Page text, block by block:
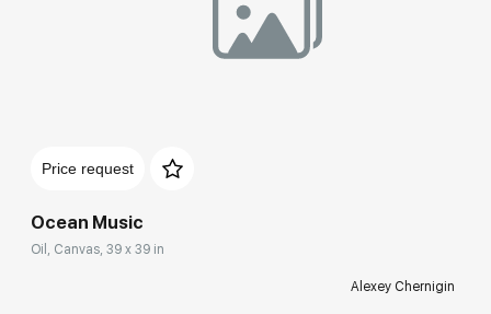
Price request
Ocean Music
Oil, Canvas, 39 x 39 in
Alexey Chernigin